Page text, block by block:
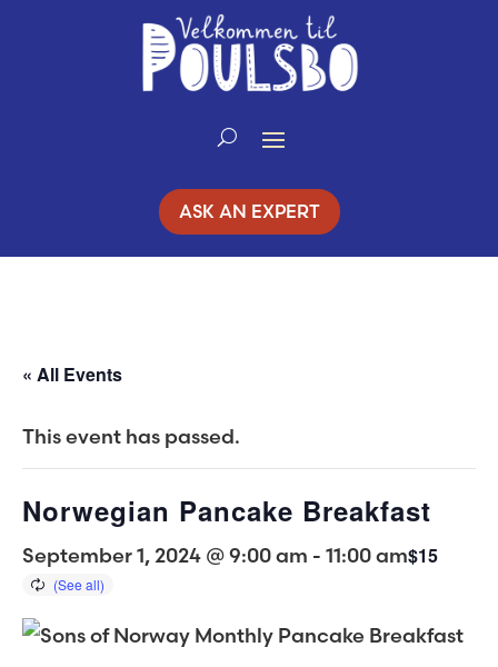
ASK AN EXPERT
« All Events
This event has passed.
Norwegian Pancake Breakfast
September 1, 2024 @ 9:00 am - 11:00 am$15